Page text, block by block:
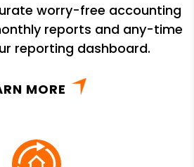
worry-free accounting
reports and any-time
reporting dashboard.
MORE